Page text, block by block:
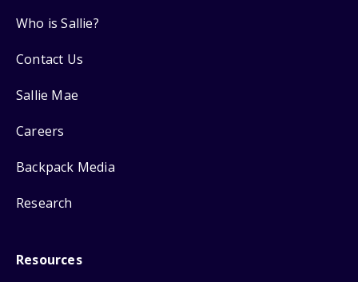
Who is Sallie?
Contact Us
Sallie Mae
Careers
Backpack Media
Research
Resources